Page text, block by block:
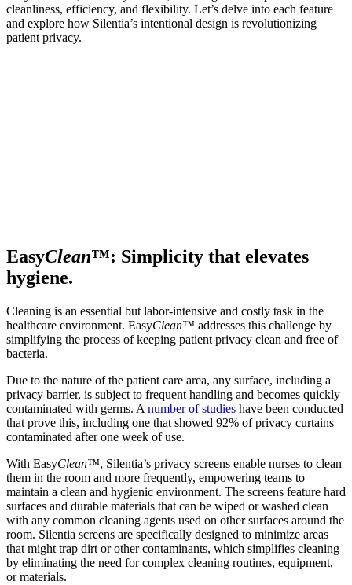
cleanliness, efficiency, and flexibility. Let’s delve into each feature
and explore how Silentia’s intentional design is revolutionizing
patient privacy.
EasyClean™: Simplicity that elevates
hygiene.
Cleaning is an essential but labor-intensive and costly task in the
healthcare environment. EasyClean™ addresses this challenge by
simplifying the process of keeping patient privacy clean and free of
bacteria.
Due to the nature of the patient care area, any surface, including a
privacy barrier, is subject to frequent handling and becomes quickly
contaminated with germs. A number of studies have been conducted
that prove this, including one that showed 92% of privacy curtains
contaminated after one week of use.
With EasyClean™, Silentia’s privacy screens enable nurses to clean
them in the room and more frequently, empowering teams to
maintain a clean and hygienic environment. The screens feature hard
surfaces and durable materials that can be wiped or washed clean
with any common cleaning agents used on other surfaces around the
room. Silentia screens are specifically designed to minimize areas
that might trap dirt or other contaminants, which simplifies cleaning
by eliminating the need for complex cleaning routines, equipment,
or materials.